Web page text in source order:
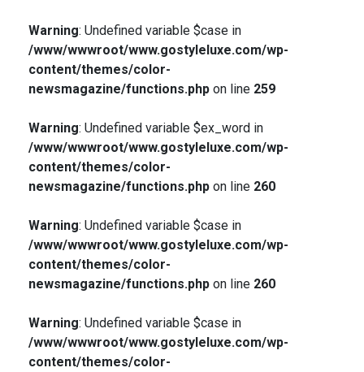
Warning: Undefined variable $case in
/www/wwwroot/www.gostyleluxe.com/wp-
content/themes/color-
newsmagazine/functions.phpon line 259
Warning: Undefined variable $ex_word in
/www/wwwroot/www.gostyleluxe.com/wp-
content/themes/color-
newsmagazine/functions.phpon line 260
Warning: Undefined variable $case in
/www/wwwroot/www.gostyleluxe.com/wp-
content/themes/color-
newsmagazine/functions.phpon line 260
Warning: Undefined variable $case in
/www/wwwroot/www.gostyleluxe.com/wp-
content/themes/color-